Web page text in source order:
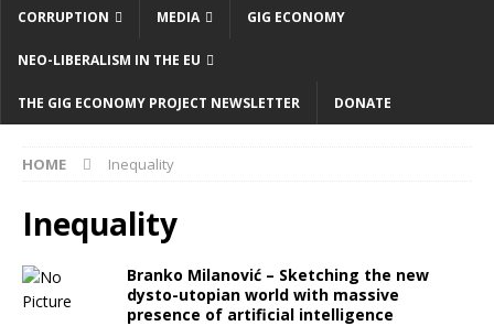
CORRUPTION MEDIA GIG ECONOMY
NEO-LIBERALISM IN THE EU
THE GIG ECONOMY PROJECT NEWSLETTER DONATE
HOME Inequality
Inequality
Branko Milanović – Sketching the new
dysto-utopian world with massive
presence of artificial intelligence